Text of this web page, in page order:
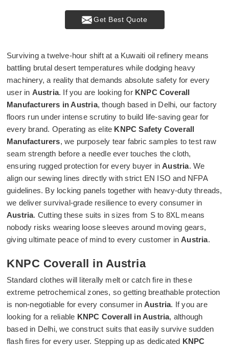
Get Best Quote
Surviving a twelve-hour shift at a Kuwaiti oil refinery means
battling brutal desert temperatures while dodging heavy
machinery, a reality that demands absolute safety for every
user in Austria. If you are looking for KNPC Coverall
Manufacturers in Austria, though based in Delhi, our factory
floors run under intense scrutiny to build life-saving gear for
every brand. Operating as elite KNPC Safety Coverall
Manufacturers, we purposely tear fabric samples to test raw
seam strength before a needle ever touches the cloth,
ensuring rugged protection for every buyer inAustria. We
align our sewing lines directly with strict EN ISO and NFPA
guidelines. By locking panels together with heavy-duty threads,
we deliver survival-grade resilience to every consumer in
Austria. Cutting these suits in sizes from S to 8XL means
nobody risks wearing loose sleeves around moving gears,
giving ultimate peace of mind to every customer inAustria.
KNPC Coverall in Austria
Standard clothes will literally melt or catch fire in these
extreme petrochemical zones, so getting breathable protection
is non-negotiable for every consumer in Austria. If you are
looking for a reliable KNPC Coverall in Austria, although
based in Delhi, we construct suits that easily survive sudden
flash fires for every user. Stepping up as dedicated KNPC